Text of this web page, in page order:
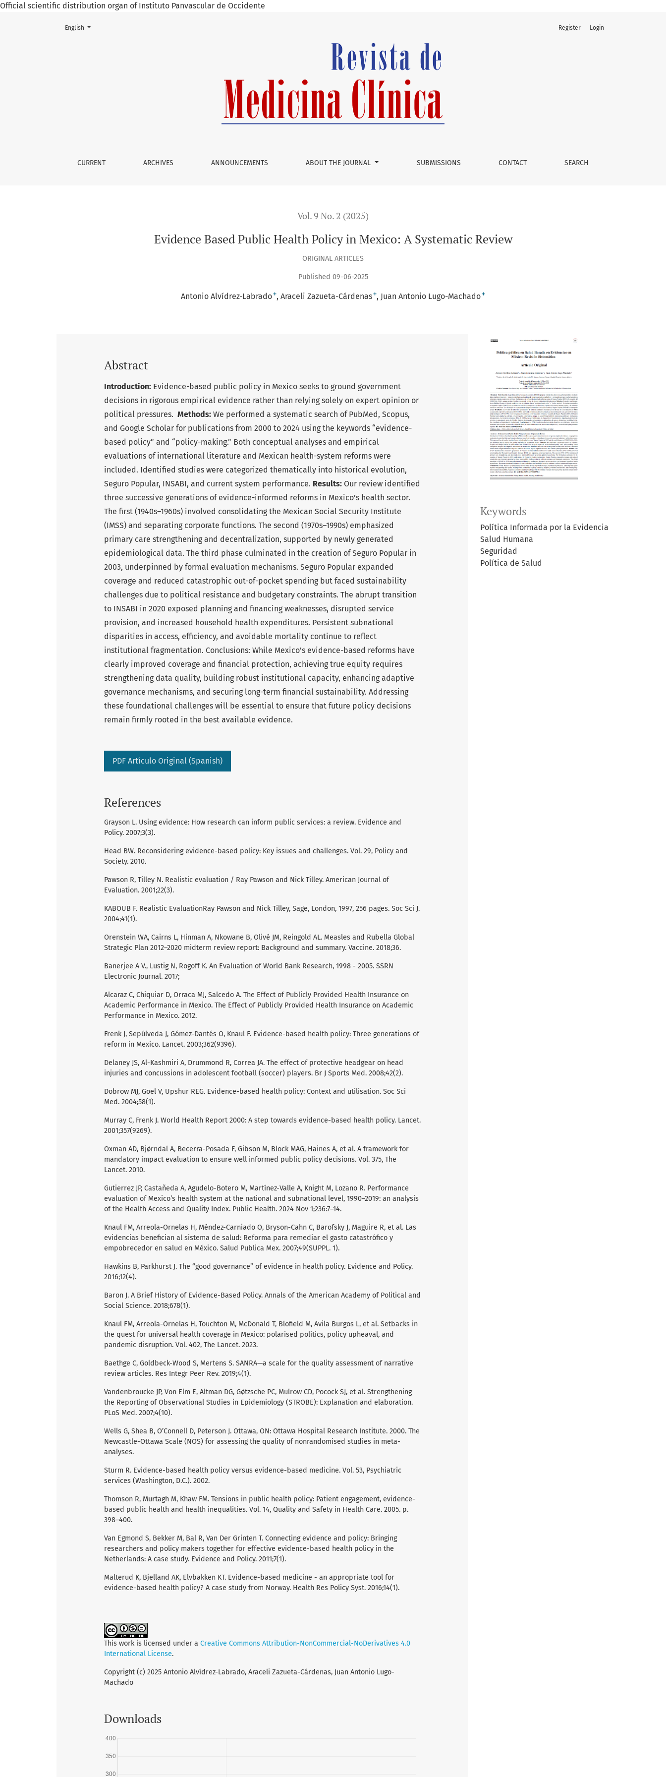
Official scientific distribution organ of Instituto Panvascular de Occidente
Evidence Based Public Health Policy in Mexico: A Systematic Review
CURRENT ARCHIVES ANNOUNCEMENTS ABOUT THE JOURNAL SUBMISSIONS CONTACT SEARCH
Register Login
Change the language. The current language is:
English
Vol. 9 No. 2 (2025)
Evidence Based Public Health Policy in Mexico: A Systematic Review
ORIGINAL ARTICLES
Published 09-06-2025
Antonio Alvídrez-Labrado+ Araceli Zazueta-Cárdenas+ Juan Antonio Lugo-Machado+
Keywords
Política Informada por la Evidencia
Salud Humana
Seguridad
Política de Salud
Abstract
Introduction: Evidence-based public policy in Mexico seeks to ground government
decisions in rigorous empirical evidence rather than relying solely on expert opinion or
political pressures. Methods: We performed a systematic search of PubMed, Scopus,
and Google Scholar for publications from 2000 to 2024 using the keywords “evidence-
based policy” and “policy-making.” Both conceptual analyses and empirical
evaluations of international literature and Mexican health-system reforms were
included. Identified studies were categorized thematically into historical evolution,
Seguro Popular, INSABI, and current system performance. Results: Our review identified
three successive generations of evidence-informed reforms in Mexico’s health sector.
The first (1940s–1960s) involved consolidating the Mexican Social Security Institute
(IMSS) and separating corporate functions. The second (1970s–1990s) emphasized
primary care strengthening and decentralization, supported by newly generated
epidemiological data. The third phase culminated in the creation of Seguro Popular in
2003, underpinned by formal evaluation mechanisms. Seguro Popular expanded
coverage and reduced catastrophic out-of-pocket spending but faced sustainability
challenges due to political resistance and budgetary constraints. The abrupt transition
to INSABI in 2020 exposed planning and financing weaknesses, disrupted service
provision, and increased household health expenditures. Persistent subnational
disparities in access, efficiency, and avoidable mortality continue to reflect
institutional fragmentation. Conclusions: While Mexico’s evidence-based reforms have
clearly improved coverage and financial protection, achieving true equity requires
strengthening data quality, building robust institutional capacity, enhancing adaptive
governance mechanisms, and securing long-term financial sustainability. Addressing
these foundational challenges will be essential to ensure that future policy decisions
remain firmly rooted in the best available evidence.
PDF Artículo Original (Spanish)
References
Grayson L. Using evidence: How research can inform public services: a review. Evidence and
Policy. 2007;3(3).
Head BW. Reconsidering evidence-based policy: Key issues and challenges. Vol. 29, Policy and
Society. 2010.
Pawson R, Tilley N. Realistic evaluation / Ray Pawson and Nick Tilley. American Journal of
Evaluation. 2001;22(3).
KABOUB F. Realistic EvaluationRay Pawson and Nick Tilley, Sage, London, 1997, 256 pages. Soc Sci J.
2004;41(1).
Orenstein WA, Cairns L, Hinman A, Nkowane B, Olivé JM, Reingold AL. Measles and Rubella Global
Strategic Plan 2012–2020 midterm review report: Background and summary. Vaccine. 2018;36.
Banerjee A V., Lustig N, Rogoff K. An Evaluation of World Bank Research, 1998 - 2005. SSRN
Electronic Journal. 2017;
Alcaraz C, Chiquiar D, Orraca MJ, Salcedo A. The Effect of Publicly Provided Health Insurance on
Academic Performance in Mexico. The Effect of Publicly Provided Health Insurance on Academic
Performance in Mexico. 2012.
Frenk J, Sepúlveda J, Gómez-Dantés O, Knaul F. Evidence-based health policy: Three generations of
reform in Mexico. Lancet. 2003;362(9396).
Delaney JS, Al-Kashmiri A, Drummond R, Correa JA. The effect of protective headgear on head
injuries and concussions in adolescent football (soccer) players. Br J Sports Med. 2008;42(2).
Dobrow MJ, Goel V, Upshur REG. Evidence-based health policy: Context and utilisation. Soc Sci
Med. 2004;58(1).
Murray C, Frenk J. World Health Report 2000: A step towards evidence-based health policy. Lancet.
2001;357(9269).
Oxman AD, Bjørndal A, Becerra-Posada F, Gibson M, Block MAG, Haines A, et al. A framework for
mandatory impact evaluation to ensure well informed public policy decisions. Vol. 375, The
Lancet. 2010.
Gutierrez JP, Castañeda A, Agudelo-Botero M, Martínez-Valle A, Knight M, Lozano R. Performance
evaluation of Mexico’s health system at the national and subnational level, 1990–2019: an analysis
of the Health Access and Quality Index. Public Health. 2024 Nov 1;236:7–14.
Knaul FM, Arreola-Ornelas H, Méndez-Carniado O, Bryson-Cahn C, Barofsky J, Maguire R, et al. Las
evidencias benefician al sistema de salud: Reforma para remediar el gasto catastrófico y
empobrecedor en salud en México. Salud Publica Mex. 2007;49(SUPPL. 1).
Hawkins B, Parkhurst J. The “good governance” of evidence in health policy. Evidence and Policy.
2016;12(4).
Baron J. A Brief History of Evidence-Based Policy. Annals of the American Academy of Political and
Social Science. 2018;678(1).
Knaul FM, Arreola-Ornelas H, Touchton M, McDonald T, Blofield M, Avila Burgos L, et al. Setbacks in
the quest for universal health coverage in Mexico: polarised politics, policy upheaval, and
pandemic disruption. Vol. 402, The Lancet. 2023.
Baethge C, Goldbeck-Wood S, Mertens S. SANRA—a scale for the quality assessment of narrative
review articles. Res Integr Peer Rev. 2019;4(1).
Vandenbroucke JP, Von Elm E, Altman DG, Gøtzsche PC, Mulrow CD, Pocock SJ, et al. Strengthening
the Reporting of Observational Studies in Epidemiology (STROBE): Explanation and elaboration.
PLoS Med. 2007;4(10).
Wells G, Shea B, O’Connell D, Peterson J. Ottawa, ON: Ottawa Hospital Research Institute. 2000. The
Newcastle-Ottawa Scale (NOS) for assessing the quality of nonrandomised studies in meta-
analyses.
Sturm R. Evidence-based health policy versus evidence-based medicine. Vol. 53, Psychiatric
services (Washington, D.C.). 2002.
Thomson R, Murtagh M, Khaw FM. Tensions in public health policy: Patient engagement, evidence-
based public health and health inequalities. Vol. 14, Quality and Safety in Health Care. 2005. p.
398–400.
Van Egmond S, Bekker M, Bal R, Van Der Grinten T. Connecting evidence and policy: Bringing
researchers and policy makers together for effective evidence-based health policy in the
Netherlands: A case study. Evidence and Policy. 2011;7(1).
Malterud K, Bjelland AK, Elvbakken KT. Evidence-based medicine - an appropriate tool for
evidence-based health policy? A case study from Norway. Health Res Policy Syst. 2016;14(1).
This work is licensed under a Creative Commons Attribution-NonCommercial-NoDerivatives 4.0
International License.
Copyright (c) 2025 Antonio Alvídrez-Labrado, Araceli Zazueta-Cárdenas, Juan Antonio Lugo-
Machado
Downloads